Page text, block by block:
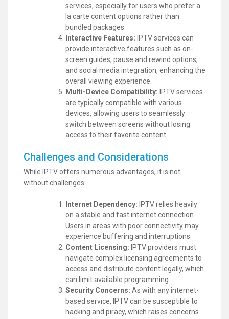
services, especially for users who prefer a
la carte content options rather than
bundled packages.
Interactive Features: IPTV services can
provide interactive features such as on-
screen guides, pause and rewind options,
and social media integration, enhancing the
overall viewing experience.
Multi-Device Compatibility: IPTV services
are typically compatible with various
devices, allowing users to seamlessly
switch between screens without losing
access to their favorite content.
Challenges and Considerations
While IPTV offers numerous advantages, it is not
without challenges:
Internet Dependency: IPTV relies heavily
on a stable and fast internet connection.
Users in areas with poor connectivity may
experience buffering and interruptions.
Content Licensing: IPTV providers must
navigate complex licensing agreements to
access and distribute content legally, which
can limit available programming.
Security Concerns: As with any internet-
based service, IPTV can be susceptible to
hacking and piracy, which raises concerns